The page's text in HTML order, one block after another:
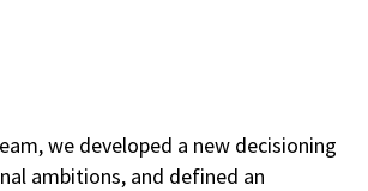
we developed a new decisioning
ambitions, and defined an